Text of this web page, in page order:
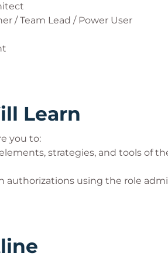
/ Team Lead / Power User
Learn
you to:
strategies, and tools of
authorizations using the role